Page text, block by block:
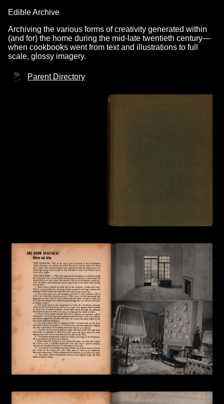
Edible Archive
Archiving the various forms of creativity generated within
(and for) the home during the mid-late twentieth century—
when cookbooks went from text and illustrations to full
scale, glossy imagery.
Parent Directory